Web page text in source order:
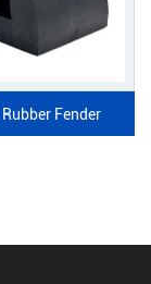
Rubber Fender